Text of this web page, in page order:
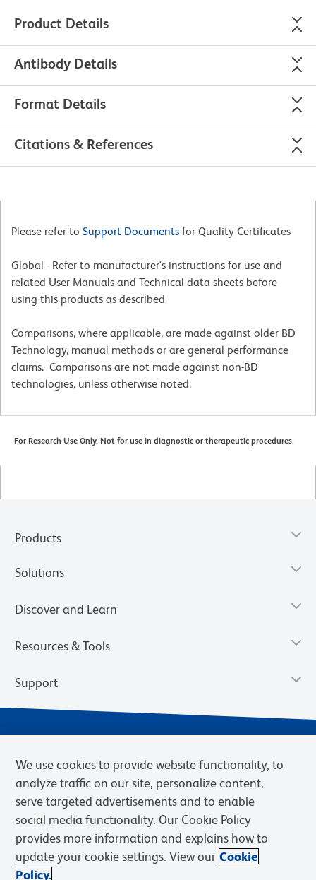
Product Details
Antibody Details
Format Details
Citations & References
Please refer to Support Documents for Quality Certificates
Global - Refer to manufacturer's instructions for use and
related User Manuals and Technical data sheets before
using this products as described
Comparisons, where applicable, are made against older BD
Technology, manual methods or are general performance
claims. Comparisons are not made against non-BD
technologies, unless otherwise noted.
For Research Use Only. Not for use in diagnostic or therapeutic procedures.
Products
Solutions
Discover and Learn
Resources & Tools
Support
Privacy Notice Terms of Sale
Cookies Settings
Web Accessibility
BD.com Careers
We use cookies to provide website functionality, to
analyze traffic on our site, personalize content,
serve targeted advertisements and to enable
social media functionality. Our Cookie Policy
provides more information and explains how to
update your cookie settings. View our Cookie
Policy.